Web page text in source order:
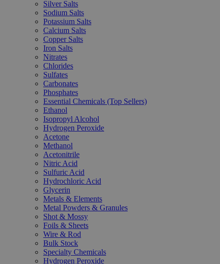
Silver Salts
Sodium Salts
Potassium Salts
Calcium Salts
Copper Salts
Iron Salts
Nitrates
Chlorides
Sulfates
Carbonates
Phosphates
Essential Chemicals (Top Sellers)
Ethanol
Isopropyl Alcohol
Hydrogen Peroxide
Acetone
Methanol
Acetonitrile
Nitric Acid
Sulfuric Acid
Hydrochloric Acid
Glycerin
Metals & Elements
Metal Powders & Granules
Shot & Mossy
Foils & Sheets
Wire & Rod
Bulk Stock
Specialty Chemicals
Hydrogen Peroxide